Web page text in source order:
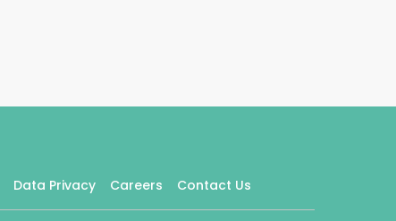
Data Privacy Careers Contact Us